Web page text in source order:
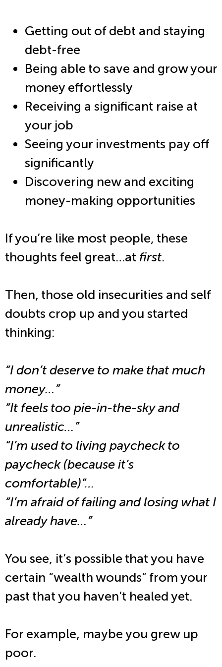
Getting out of debt and staying
debt-free
Being able to save and grow your
money effortlessly
Receiving a significant raise at
your job
Seeing your investments pay off
significantly
Discovering new and exciting
money-making opportunities
If you’re like most people, these
thoughts feel great…at first.
Then, those old insecurities and self
doubts crop up and you started
thinking:
“I don’t deserve to make that much
money…”
“It feels too pie-in-the-sky and
unrealistic…”
“I’m used to living paycheck to
paycheck (because it’s
comfortable)”…
“I’m afraid of failing and losing what I
already have…”
You see, it’s possible that you have
certain “wealth wounds” from your
past that you haven’t healed yet.
For example, maybe you grew up
poor.